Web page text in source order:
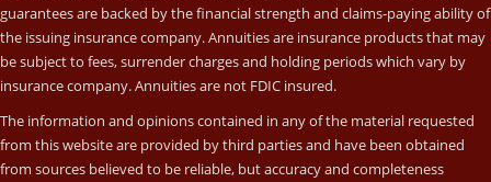
guarantees are backed by the financial strength and claims-paying ability of
the issuing insurance company. Annuities are insurance products that may
be subject to fees, surrender charges and holding periods which vary by
insurance company. Annuities are not FDIC insured.
The information and opinions contained in any of the material requested
from this website are provided by third parties and have been obtained
from sources believed to be reliable, but accuracy and completeness